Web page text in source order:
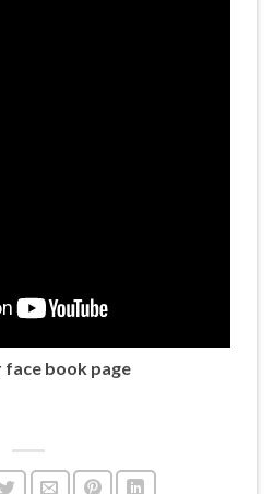
face book page